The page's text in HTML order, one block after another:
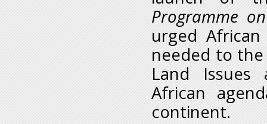
Programme
urged
needed to
Land Issues
African
continent.